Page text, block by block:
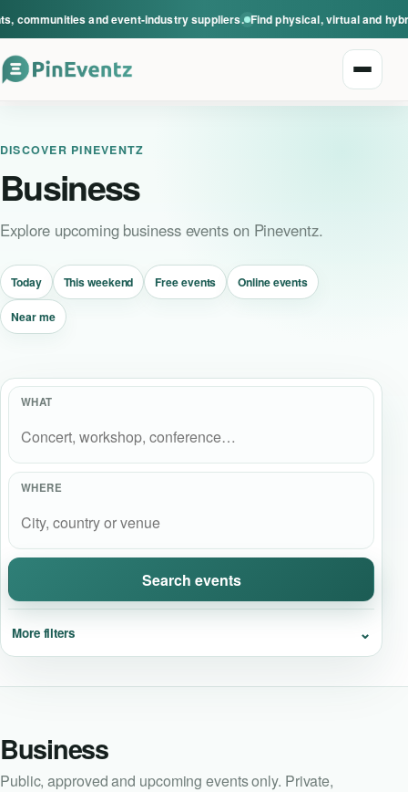
communities and event-industry suppliers. Find physical, virtual and
Open
Event categories
Event Updates
Virtual events
Destinations
DISCOVER PINEVENTZ
Business
Explore upcoming business events on Pineventz.
Today This weekend Free events Online events
Near me
WHAT
WHERE
Search events
More filters ⌄
Business
Public, approved and upcoming events only. Private,